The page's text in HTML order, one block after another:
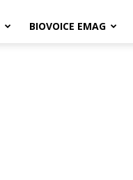
BIOVOICE EMAG